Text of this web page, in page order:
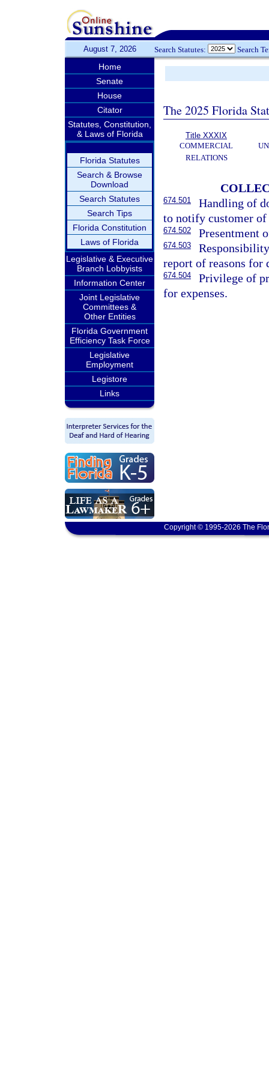
August 7, 2026 Search Statutes: Search
Home
Senate
House
Citator
Statutes, Constitution,
& Laws of Florida
Florida Statutes
Search & Browse
Download
Search Statutes
Search Tips
Florida Constitution
Laws of Florida
Legislative & Executive
Branch Lobbyists
Information Center
Joint Legislative
Committees &
Other Entities
Florida Government
Efficiency Task Force
Legislative
Employment
Legistore
Links
The 2025 Florida
Title XXXIX
COMMERCIAL
RELATIONS
674.501
Handling of
to notify customer of
674.502 Presentment
674.503
report of reasons for
674.504
Privilege of
for expenses.
Copyright © 1995-2026 The